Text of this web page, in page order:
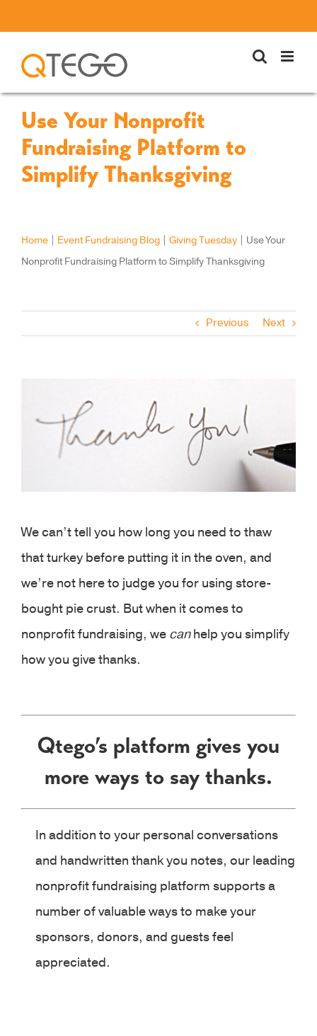
content
Use Your Nonprofit
Fundraising Platform to
Simplify Thanksgiving
Home Event Fundraising Blog Giving Tuesday
Use Your
Nonprofit Fundraising Platform to Simplify Thanksgiving
Previous Next
We can’t tell you how long you need to thaw
that turkey before putting it in the oven, and
we’re not here to judge you for using store-
bought pie crust. But when it comes to
nonprofit fundraising, we canhelp you simplify
how you give thanks.
Qtego’s platform gives you
more ways to say thanks.
In addition to your personal conversations
and handwritten thank you notes, our leading
nonprofit fundraising platform supports a
number of valuable ways to make your
sponsors, donors, and guests feel
appreciated.